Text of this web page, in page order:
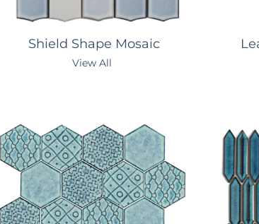
Shield Shape Mosaic
View All